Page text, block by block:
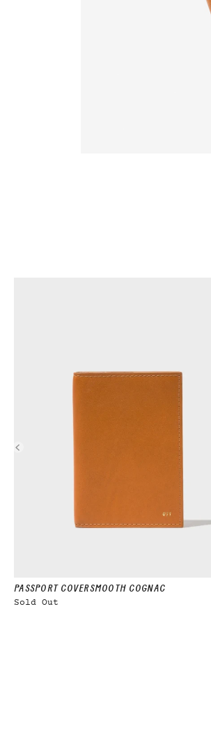
PASSPORT COVER SMOOTH COGNAC
Sold Out